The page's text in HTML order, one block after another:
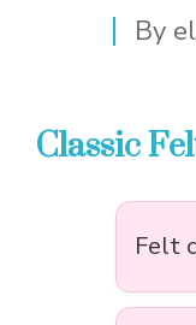
By
Classic
Felt